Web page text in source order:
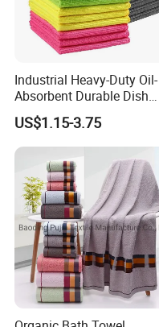
Industrial Heavy-Duty Oil-
Absorbent Durable Dish
Towel for Kitchen Deep
Cleaning
US$1.15-3.75